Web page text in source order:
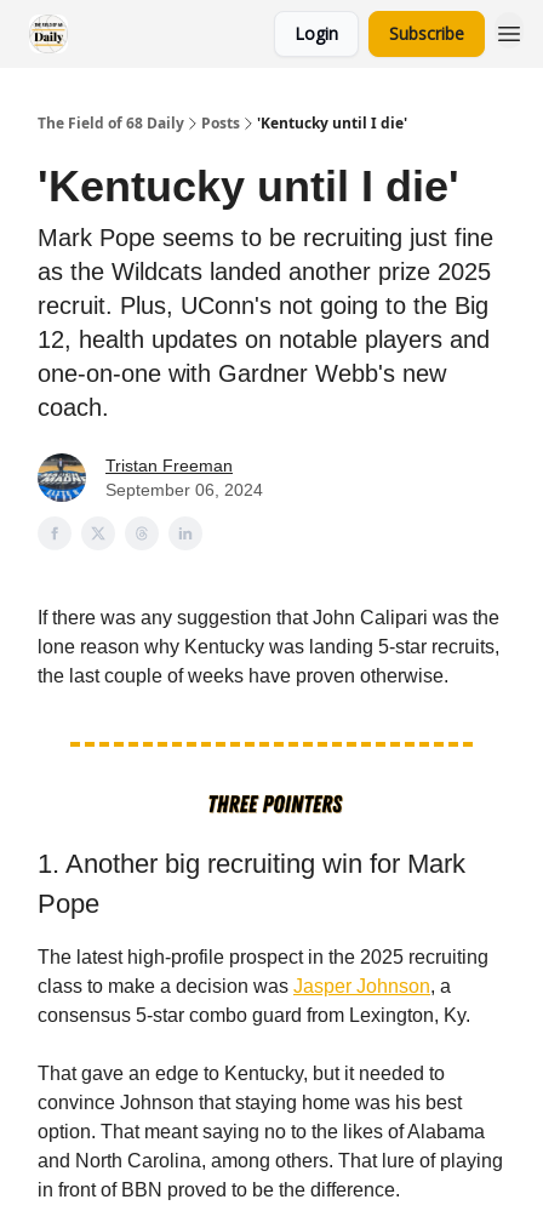
Login Subscribe
The Field of 68 Daily Posts 'Kentucky until I die'
'Kentucky until I die'
Mark Pope seems to be recruiting just fine
as the Wildcats landed another prize 2025
recruit. Plus, UConn's not going to the Big
12, health updates on notable players and
one-on-one with Gardner Webb's new
coach.
Tristan Freeman
September 06, 2024
If there was any suggestion that John Calipari was the
lone reason why Kentucky was landing 5-star recruits,
the last couple of weeks have proven otherwise.
1. Another big recruiting win for Mark
Pope
The latest high-profile prospect in the 2025 recruiting
class to make a decision was Jasper Johnson, a
consensus 5-star combo guard from Lexington, Ky.
That gave an edge to Kentucky, but it needed to
convince Johnson that staying home was his best
option. That meant saying no to the likes of Alabama
and North Carolina, among others. That lure of playing
in front of BBN proved to be the difference.